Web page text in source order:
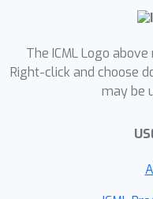
how many of
We plan to
The ICML Logo
Right-click and choose
may be